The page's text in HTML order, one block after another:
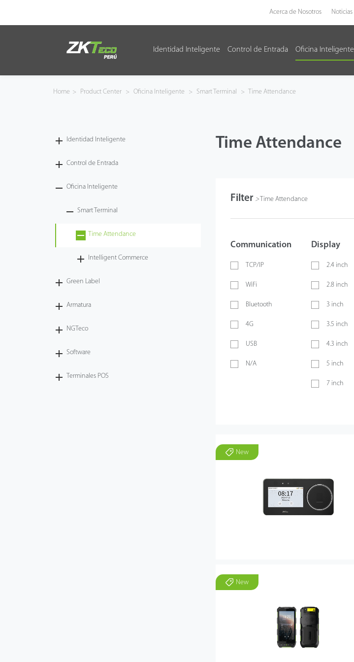
Acerca de Nosotros Noticias
Identidad Inteligente Control de Entrada Oficina Inteligente
Control de Entrada
Home > Product Center > Oficina Inteligente > Smart Terminal > Time Attendance
Identidad Inteligente
Control de Entrada
Oficina Inteligente
Smart Terminal
Time Attendance
Intelligent Commerce
Green Label
Armatura
NGTeco
Software
Terminales POS
Time Attendance
Filter > Time Attendance
Communication
TCP/IP
WiFi
Bluetooth
4G
USB
N/A
Display
2.4 inch
2.8 inch
3 inch
3.5 inch
4.3 inch
5 inch
7 inch
New
New